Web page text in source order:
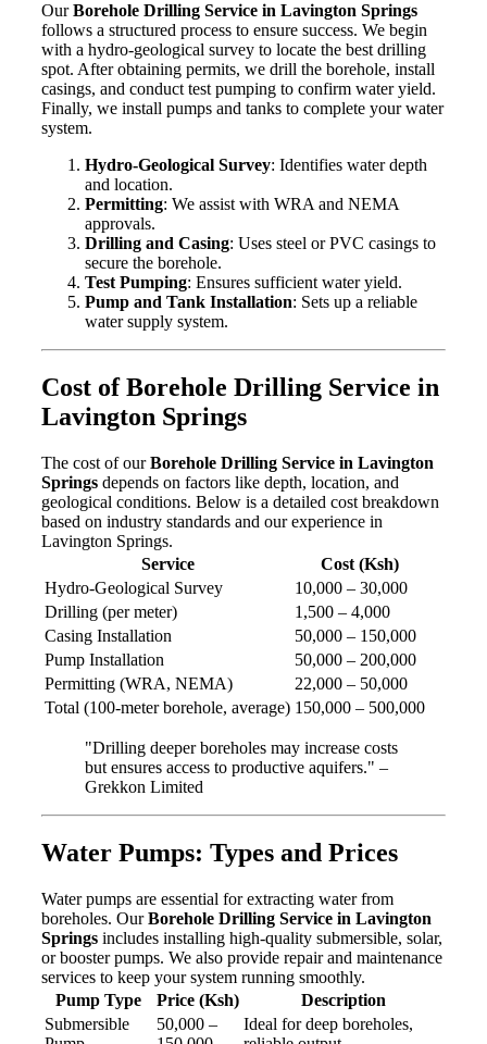
OurBorehole Drilling Service in Lavington Springs
follows a structured process to ensure success. We begin
with a hydro-geological survey to locate the best drilling
spot. After obtaining permits, we drill the borehole, install
casings, and conduct test pumping to confirm water yield.
Finally, we install pumps and tanks to complete your water
system.
Hydro-Geological Survey: Identifies water depth
and location.
Permitting: We assist with WRA and NEMA
approvals.
Drilling and Casing: Uses steel or PVC casings to
secure the borehole.
Test Pumping: Ensures sufficient water yield.
Pump and Tank Installation: Sets up a reliable
water supply system.
Cost of Borehole Drilling Service in
Lavington Springs
The cost of ourBorehole Drilling Service in Lavington
Springs depends on factors like depth, location, and
geological conditions. Below is a detailed cost breakdown
based on industry standards and our experience in
Lavington Springs.
Service
Cost (Ksh)
Hydro-Geological Survey
10,000 – 30,000
Drilling (per meter)
1,500 – 4,000
Casing Installation
50,000 – 150,000
Pump Installation
50,000 – 200,000
Permitting (WRA, NEMA)
22,000 – 50,000
Total (100-meter borehole, average) 150,000 – 500,000
"Drilling deeper boreholes may increase costs
but ensures access to productive aquifers." –
Grekkon Limited
Water Pumps: Types and Prices
Water pumps are essential for extracting water from
boreholes. OurBorehole Drilling Service in Lavington
Springs includes installing high-quality submersible, solar,
or booster pumps. We also provide repair and maintenance
services to keep your system running smoothly.
Pump Type
Price (Ksh)
Description
Submersible
50,000 –
Ideal for deep boreholes,